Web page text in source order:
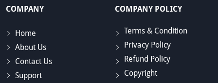
COMPANY
Home
About Us
Contact Us
Support
COMPANY POLICY
Terms & Condition
Privacy Policy
Refund Policy
Copyright